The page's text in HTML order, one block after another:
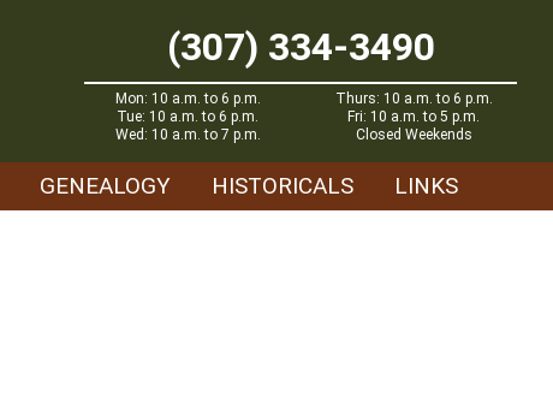
(307) 334-3490
Mon: 10 a.m. to 6 p.m.
Tue: 10 a.m. to 6 p.m.
Wed: 10 a.m. to 7 p.m.
Thurs: 10 a.m. to 6 p.m.
Fri: 10 a.m. to 5 p.m.
Closed Weekends
GENEALOGY HISTORICALS LINKS